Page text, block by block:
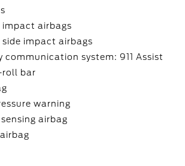
airbags
impact airbags
communication system: 911 Assist
roll bar
warning
airbag